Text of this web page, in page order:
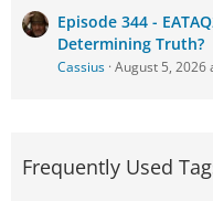
Episode 344 -
Determining Truth?
Cassius August 5, 2026
Frequently Used